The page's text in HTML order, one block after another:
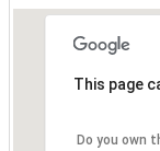
This page
Do you own